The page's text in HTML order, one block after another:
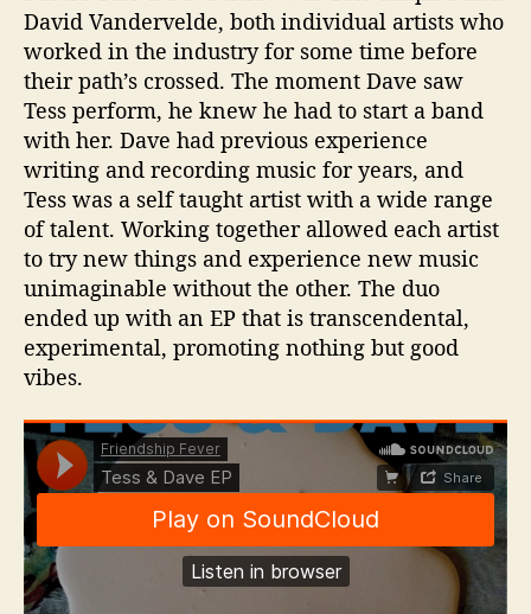
David Vandervelde, both individual artists who
worked in the industry for some time before
their path’s crossed. The moment Dave saw
Tess perform, he knew he had to start a band
with her. Dave had previous experience
writing and recording music for years, and
Tess was a self taught artist with a wide range
of talent. Working together allowed each artist
to try new things and experience new music
unimaginable without the other. The duo
ended up with an EP that is transcendental,
experimental, promoting nothing but good
vibes.